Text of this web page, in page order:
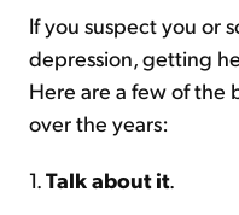
If you suspect you or
depression, getting
Here are a few of the
over the years:
1.Talk about it.